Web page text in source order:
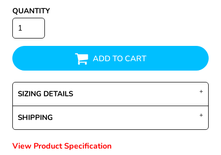
QUANTITY
ADD TO CART
SIZING DETAILS
SHIPPING
View Product Specification